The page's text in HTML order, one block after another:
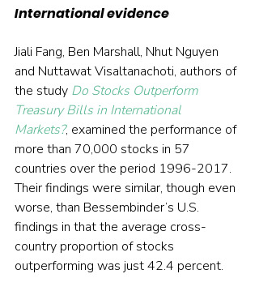
International evidence
Jiali Fang, Ben Marshall, Nhut Nguyen
and Nuttawat Visaltanachoti, authors of
the study Do Stocks Outperform
Treasury Bills in International
Markets?, examined the performance of
more than 70,000 stocks in 57
countries over the period 1996-2017.
Their findings were similar, though even
worse, than Bessembinder’s U.S.
findings in that the average cross-
country proportion of stocks
outperforming was just 42.4 percent.